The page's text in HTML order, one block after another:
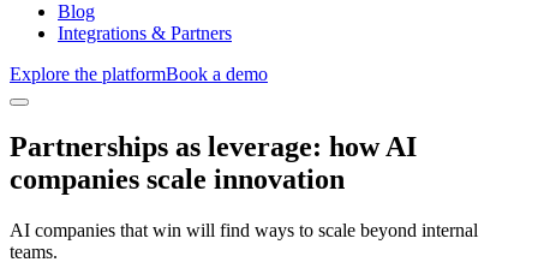
Blog
Integrations & Partners
Explore the platformBook a demo
Partnerships as leverage: how AI
companies scale innovation
AI companies that win will find ways to scale beyond internal
teams.